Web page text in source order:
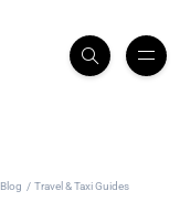
Blog
Travel & Taxi Guides